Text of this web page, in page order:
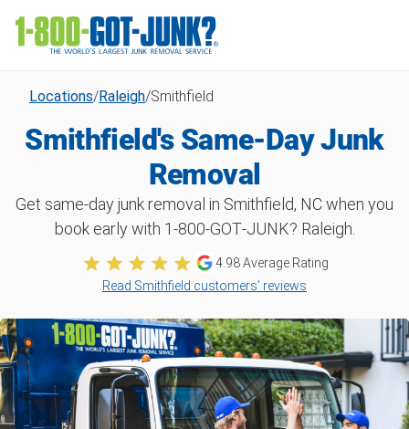
Locations/Raleigh/Smithfield
Smithfield's Same-Day Junk
Removal
Get same-day junk removal in Smithfield, NC when you
book early with 1‑800‑GOT‑JUNK? Raleigh.
4.98Average Rating
Read Smithfield customers’ reviews